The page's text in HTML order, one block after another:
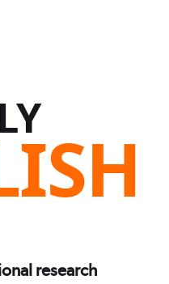
research